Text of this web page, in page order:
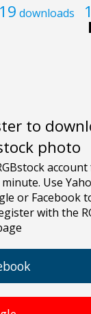
19 downloads 1
to
photo